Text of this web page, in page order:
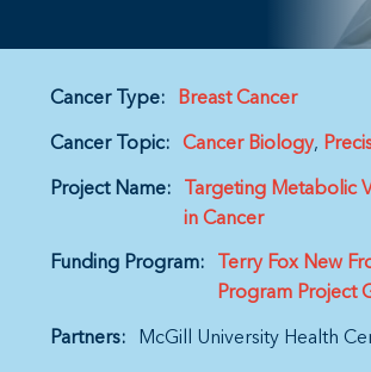
Cancer Type: Breast Cancer
Cancer Topic: Cancer Biology
Project Name:
Targeting Metabolic
in Cancer
Funding Program:
Terry Fox New
Program Project
Partners: McGill University Health